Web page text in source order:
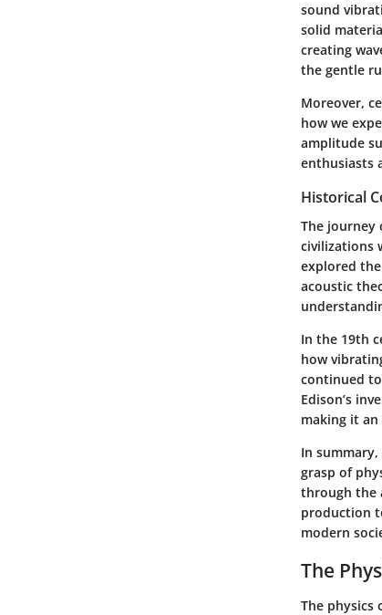
sound
solid
creating
the gentle
Moreover,
how we
amplitude
enthusiasts
Historical
The journey
civilizations
explored
acoustic
In the 19th
how
continued
Edison’s
making it
In
grasp of
through the
production
modern
The
The physics